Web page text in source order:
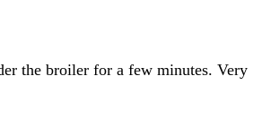
the broiler for a few minutes. Very